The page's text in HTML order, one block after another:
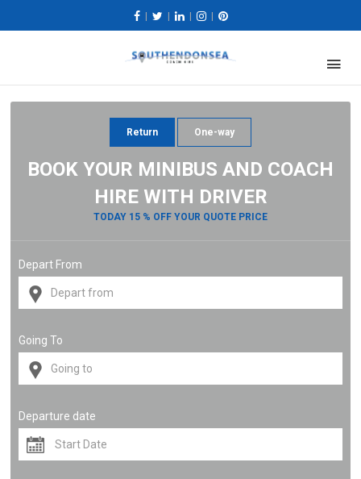
Return One-way
BOOK YOUR MINIBUS AND COACH
HIRE WITH DRIVER
TODAY 15 % OFF YOUR QUOTE PRICE
Depart From
Going To
Departure date